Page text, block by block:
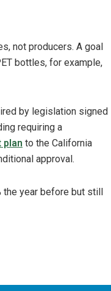
not producers. A goal
bottles, for example,
by legislation signed
requiring a
to the California
approval.
year before but still